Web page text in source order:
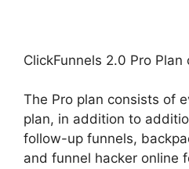
ClickFunnels 2.0 Pro
The Pro plan consists of
plan, in addition to
follow-up funnels,
and funnel hacker online